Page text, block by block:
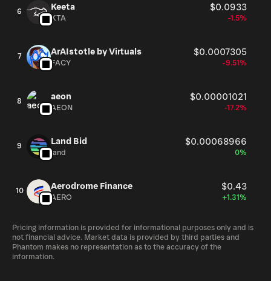
6 Keeta $0.0933
KTA -1.5%
7 ArAIstotle by Virtuals $0.0007305
FACY -9.51%
8 aeon $0.00001021
AEON -17.2%
9 Land Bid $0.00068966
land 0%
10 Aerodrome Finance $0.43
AERO +1.31%
Pricing information is provided for informational purposes only and is
not financial advice. Market data is provided by third parties and
Phantom makes no representation as to the accuracy of the
information.